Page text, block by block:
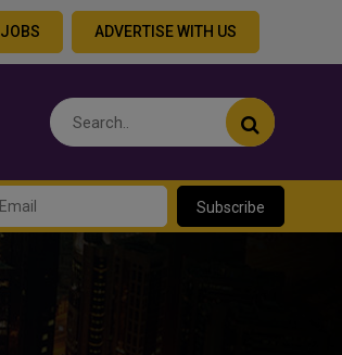
JOBS ADVERTISE WITH US
Subscribe